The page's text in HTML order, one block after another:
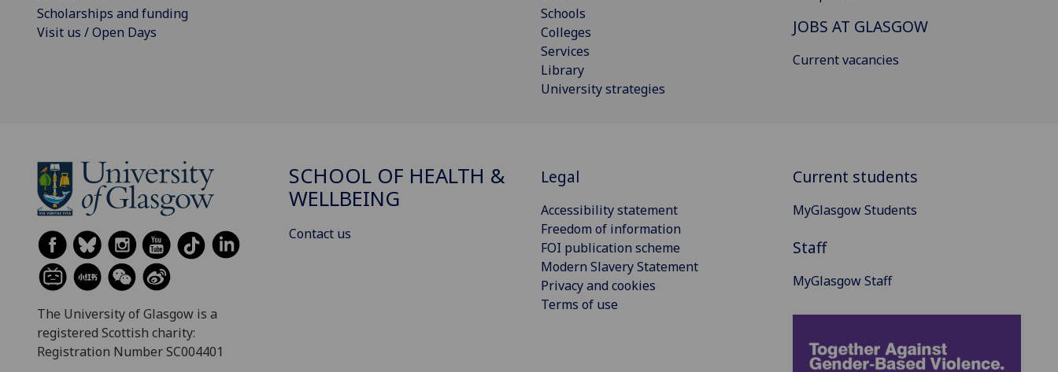
Scholarships and funding
Visit us / Open Days
Schools
Colleges
Services
Library
University strategies
JOBS AT GLASGOW
Current vacancies
The University of Glasgow is a
registered Scottish charity:
Registration Number SC004401
SCHOOL OF HEALTH &
WELLBEING
Contact us
Legal
Accessibility statement
Freedom of information
FOI publication scheme
Modern Slavery Statement
Privacy and cookies
Terms of use
Current students
MyGlasgow Students
Staff
MyGlasgow Staff